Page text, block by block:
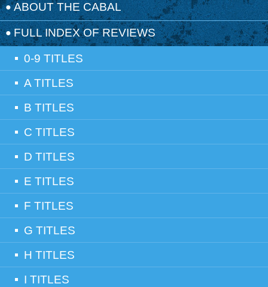
ABOUT THE CABAL
FULL INDEX OF REVIEWS
0-9 TITLES
A TITLES
B TITLES
C TITLES
D TITLES
E TITLES
F TITLES
G TITLES
H TITLES
I TITLES